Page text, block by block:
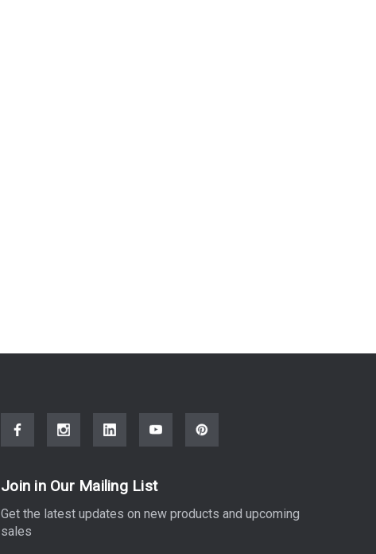
Join in Our Mailing List
Get the latest updates on new products and upcoming
sales